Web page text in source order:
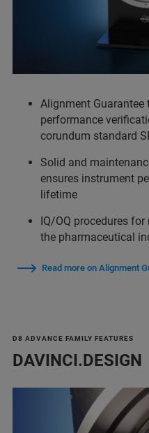
Alignment
performance
corundum standard
Solid and
ensures instrument
lifetime
IQ/OQ procedures
the pharmaceutical
Read more on Alignment
D8 ADVANCE FAMILY FEATURES
DAVINCI.DESIGN